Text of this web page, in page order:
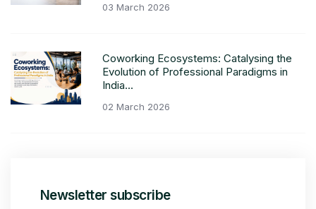
03 March 2026
Coworking Ecosystems: Catalysing the
Evolution of Professional Paradigms in
India...
02 March 2026
Newsletter subscribe